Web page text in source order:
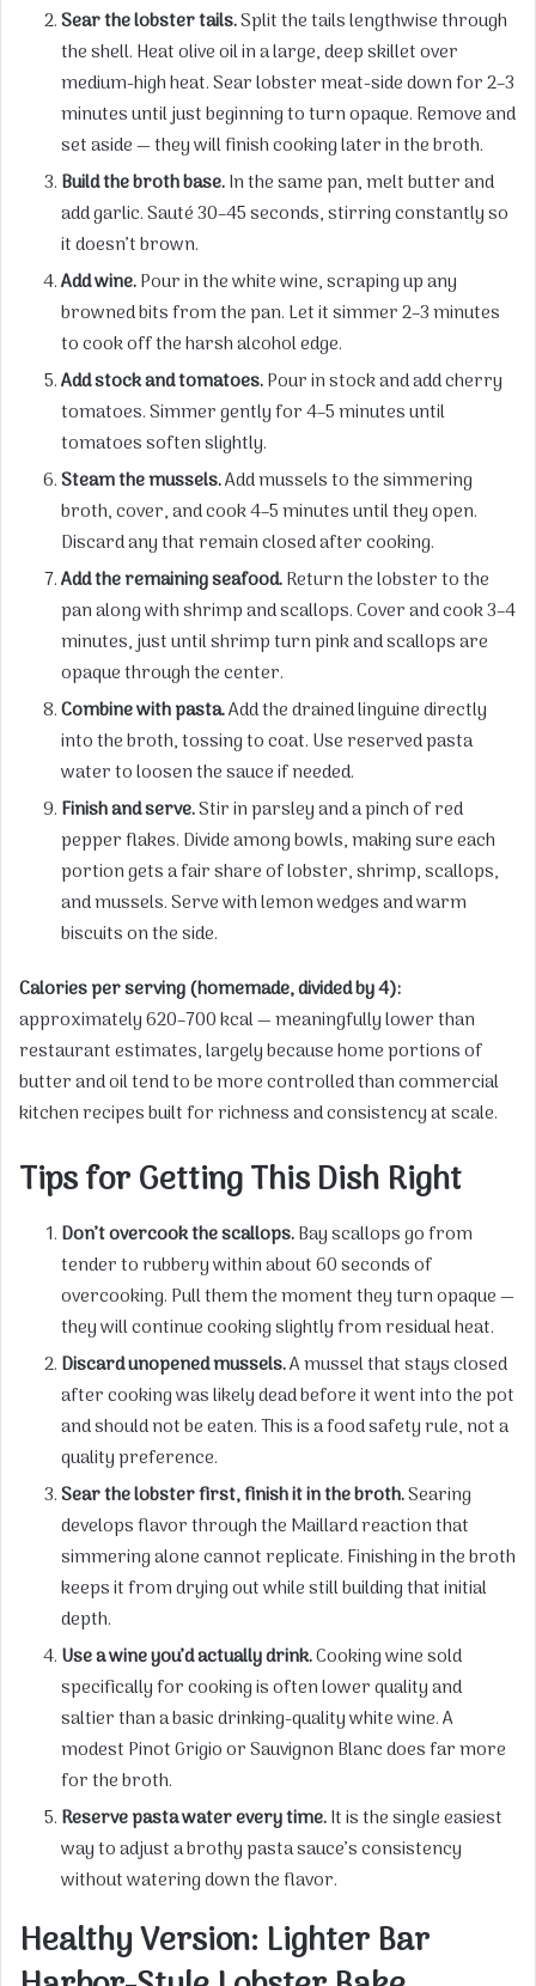
Sear the lobster tails.Split the tails lengthwise through
the shell. Heat olive oil in a large, deep skillet over
medium-high heat. Sear lobster meat-side down for 2–3
minutes until just beginning to turn opaque. Remove and
set aside — they will finish cooking later in the broth.
Build the broth base.In the same pan, melt butter and
add garlic. Sauté 30–45 seconds, stirring constantly so
it doesn’t brown.
Add wine.Pour in the white wine, scraping up any
browned bits from the pan. Let it simmer 2–3 minutes
to cook off the harsh alcohol edge.
Add stock and tomatoes.Pour in stock and add cherry
tomatoes. Simmer gently for 4–5 minutes until
tomatoes soften slightly.
Steam the mussels.Add mussels to the simmering
broth, cover, and cook 4–5 minutes until they open.
Discard any that remain closed after cooking.
Add the remaining seafood.Return the lobster to the
pan along with shrimp and scallops. Cover and cook 3–4
minutes, just until shrimp turn pink and scallops are
opaque through the center.
Combine with pasta.Add the drained linguine directly
into the broth, tossing to coat. Use reserved pasta
water to loosen the sauce if needed.
Finish and serve.Stir in parsley and a pinch of red
pepper flakes. Divide among bowls, making sure each
portion gets a fair share of lobster, shrimp, scallops,
and mussels. Serve with lemon wedges and warm
biscuits on the side.
Calories per serving (homemade, divided by 4):
approximately 620–700 kcal — meaningfully lower than
restaurant estimates, largely because home portions of
butter and oil tend to be more controlled than commercial
kitchen recipes built for richness and consistency at scale.
Tips for Getting This Dish Right
Don’t overcook the scallops.Bay scallops go from
tender to rubbery within about 60 seconds of
overcooking. Pull them the moment they turn opaque —
they will continue cooking slightly from residual heat.
Discard unopened mussels.A mussel that stays closed
after cooking was likely dead before it went into the pot
and should not be eaten. This is a food safety rule, not a
quality preference.
Sear the lobster first, finish it in the broth.Searing
develops flavor through the Maillard reaction that
simmering alone cannot replicate. Finishing in the broth
keeps it from drying out while still building that initial
depth.
Use a wine you’d actually drink.Cooking wine sold
specifically for cooking is often lower quality and
saltier than a basic drinking-quality white wine. A
modest Pinot Grigio or Sauvignon Blanc does far more
for the broth.
Reserve pasta water every time.It is the single easiest
way to adjust a brothy pasta sauce’s consistency
without watering down the flavor.
Healthy Version: Lighter Bar